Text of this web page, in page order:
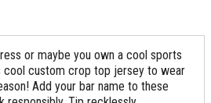
or maybe you own a cool sports
cool custom crop top jersey to wear
Add your bar name to these